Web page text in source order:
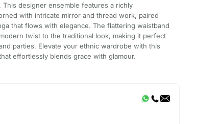
designer ensemble features a richly
with intricate mirror and thread work, paired
that flows with elegance. The flattering waistband
twist to the traditional look, making it perfect
parties. Elevate your ethnic wardrobe with this
effortlessly blends grace with glamour.